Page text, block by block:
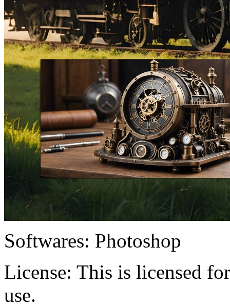
Softwares: Photoshop
License: This is licensed
use.